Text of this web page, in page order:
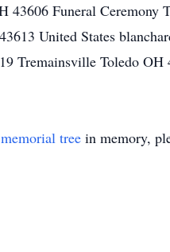
43606 Funeral
United States
Tremainsville Toledo OH
memorial tree in memory,